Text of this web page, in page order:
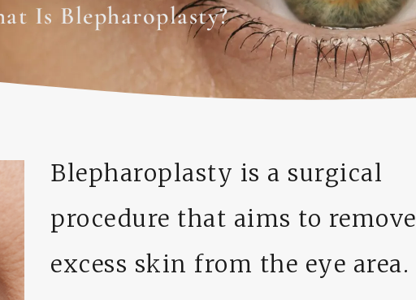
Is Blepharoplasty?
Blepharoplasty is a surgical
procedure that aims to remove
excess skin from the eye area.